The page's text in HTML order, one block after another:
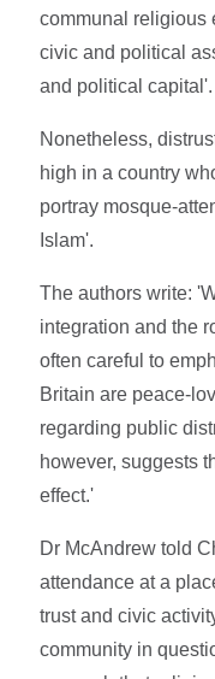
communal religious
civic and political
and political capital'.
Nonetheless,
high in a country
portray mosque-
Islam'.
The authors write:
integration and the
often careful to
Britain are peace-
regarding public
however, suggests
effect.'
Dr McAndrew told
attendance at a
trust and civic
community in